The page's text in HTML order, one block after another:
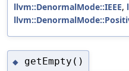
llvm::DenormalMode::IEEE,
◆ getEmpty()